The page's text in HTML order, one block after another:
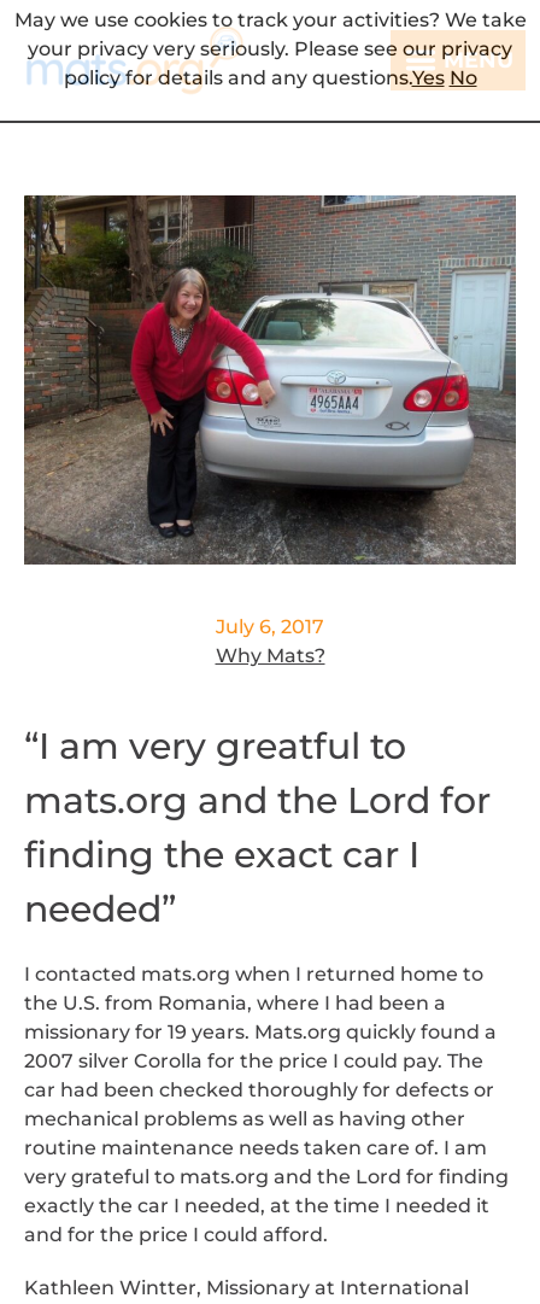
MENU
July 6, 2017
Why Mats?
“I am very greatful to
mats.org and the Lord for
finding the exact car I
needed”
I contacted mats.org when I returned home to
the U.S. from Romania, where I had been a
missionary for 19 years. Mats.org quickly found a
2007 silver Corolla for the price I could pay. The
car had been checked thoroughly for defects or
mechanical problems as well as having other
routine maintenance needs taken care of. I am
very grateful to mats.org and the Lord for finding
exactly the car I needed, at the time I needed it
and for the price I could afford.
Kathleen Wintter, Missionary at International
May we use cookies to track your activities? We take
your privacy very seriously. Please see our privacy
policy for details and any questions.Yes No